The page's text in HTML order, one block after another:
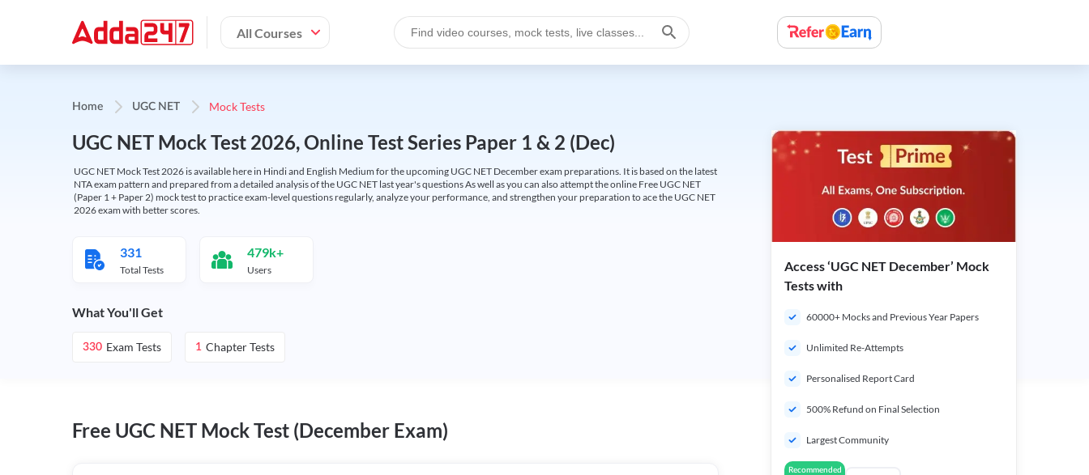
All Courses
Home UGC NET Mock Tests
UGC NET Mock Test 2026, Online Test Series Paper 1 & 2 (Dec)
UGC NET Mock Test 2026 is available here in Hindi and English Medium for the upcoming UGC NET December exam preparations. It is based on the latest
NTA exam pattern and prepared from a detailed analysis of the UGC NET last year's questions As well as you can also attempt the online Free UGC NET
(Paper 1 + Paper 2) mock test to practice exam-level questions regularly, analyze your performance, and strengthen your preparation to ace the UGC NET
2026 exam with better scores.
331
Total Tests
479k+
Users
What You'll Get
330 Exam Tests 1 Chapter Tests
Free UGC NET Mock Test (December Exam)
Access ‘UGC NET December’ Mock
Tests with
60000+ Mocks and Previous Year Papers
Unlimited Re-Attempts
Personalised Report Card
500% Refund on Final Selection
Largest Community
Recommended